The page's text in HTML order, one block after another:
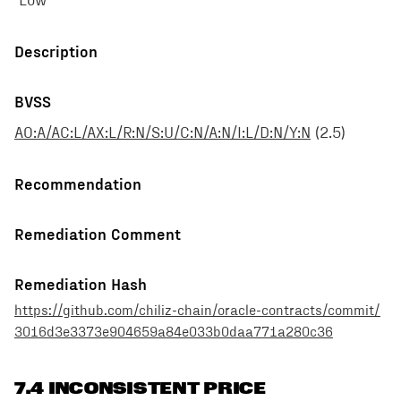
Description
BVSS
AO:A/AC:L/AX:L/R:N/S:U/C:N/A:N/I:L/D:N/Y:N (2.5)
Recommendation
Remediation Comment
Remediation Hash
https://github.com/chiliz-chain/oracle-contracts/commit/
3016d3e3373e904659a84e033b0daa771a280c36
7.4 INCONSISTENT PRICE